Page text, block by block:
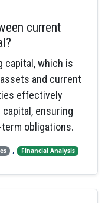
current
capital, which is
and current
effectively
ensuring
obligations.
, Financial Analysis